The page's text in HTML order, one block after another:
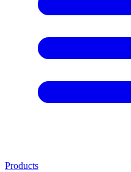
Products